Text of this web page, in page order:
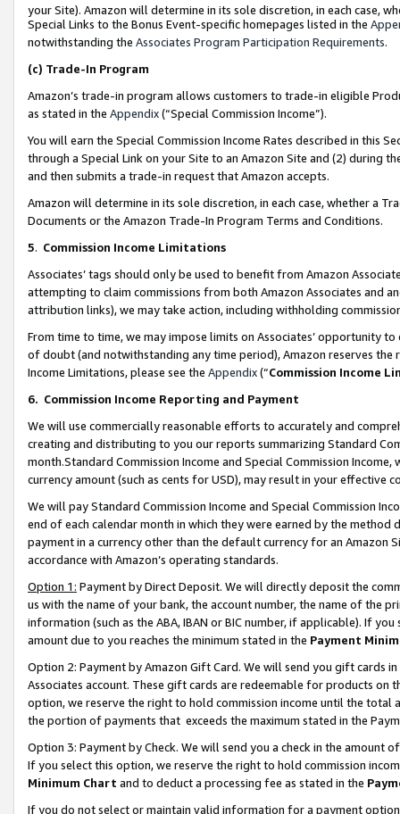
your Site). Amazon will determine in its sole discretion, in each case,
Special Links to the Bonus Event-specific homepages listed in the
notwithstanding the Associates Program Participation Requirements.
(c) Trade-In Program
Amazon’s trade-in program allows customers to trade-in eligible
as stated in the Appendix(“Special Commission Income”).
You will earn the Special Commission Income Rates described in this
through a Special Link on your Site to an Amazon Site and (2) during
and then submits a trade-in request that Amazon accepts.
Amazon will determine in its sole discretion, in each case, whether a
Documents or the Amazon Trade-In Program Terms and Conditions.
5. Commission Income Limitations
Associates’ tags should only be used to benefit from Amazon
attempting to claim commissions from both Amazon Associates and
attribution links), we may take action, including withholding
From time to time, we may impose limits on Associates’ opportunity
of doubt (and notwithstanding any time period), Amazon reserves
Income Limitations, please see the Appendix(“Commission Income
6. Commission Income Reporting and Payment
We will use commercially reasonable efforts to accurately and
creating and distributing to you our reports summarizing Standard
month.Standard Commission Income and Special Commission
currency amount (such as cents for USD), may result in your
We will pay Standard Commission Income and Special Commission
end of each calendar month in which they were earned by the
payment in a currency other than the default currency for an Amazon
accordance with Amazon’s operating standards.
Option 1: Payment by Direct Deposit. We will directly deposit the
us with the name of your bank, the account number, the name of the
information (such as the ABA, IBAN or BIC number, if applicable). If
amount due to you reaches the minimum stated in the Payment
Option 2: Payment by Amazon Gift Card. We will send you gift cards
Associates account. These gift cards are redeemable for products
option, we reserve the right to hold commission income until the total
the portion of payments that exceeds the maximum stated in the
Option 3: Payment by Check. We will send you a check in the amount
If you select this option, we reserve the right to hold commission
Minimum Chart and to deduct a processing fee as stated in the
If you do not select or maintain valid information for a payment